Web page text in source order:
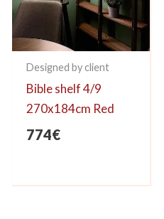
Designed by client
Bible shelf 4/9
270x184cm Red
774€